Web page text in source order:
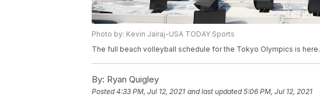
Photo by: Kevin Jairaj-USA TODAY Sports
The full beach volleyball schedule for the Tokyo Olympics is here.
By: Ryan Quigley
Posted4:33 PM, Jul 12, 2021 and last updated 5:06 PM, Jul 12, 2021